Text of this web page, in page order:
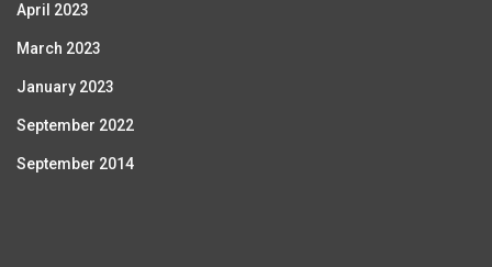
April 2023
March 2023
January 2023
September 2022
September 2014